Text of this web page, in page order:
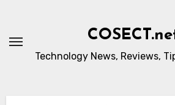
content
Technology News, Reviews,